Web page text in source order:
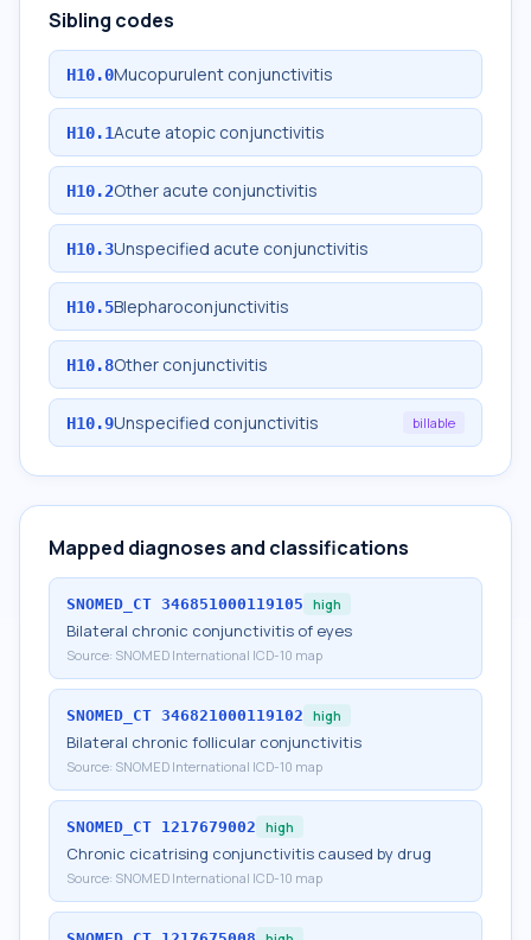
Sibling codes
H10.0Mucopurulent conjunctivitis
H10.1Acute atopic conjunctivitis
H10.2Other acute conjunctivitis
H10.3Unspecified acute conjunctivitis
H10.5Blepharoconjunctivitis
H10.8Other conjunctivitis
H10.9Unspecified conjunctivitis billable
Mapped diagnoses and classifications
SNOMED_CT 346851000119105 high
Bilateral chronic conjunctivitis of eyes
Source: SNOMED International ICD-10 map
SNOMED_CT 346821000119102 high
Bilateral chronic follicular conjunctivitis
Source: SNOMED International ICD-10 map
SNOMED_CT 1217679002 high
Chronic cicatrising conjunctivitis caused by drug
Source: SNOMED International ICD-10 map